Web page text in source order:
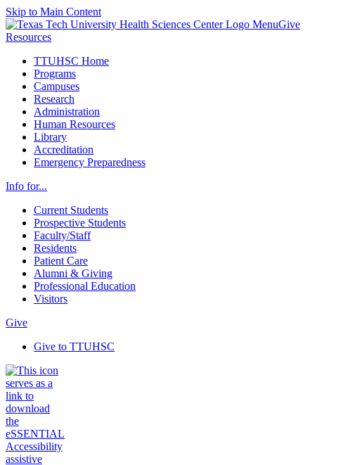
Skip to Main Content
MenuGive
Resources
TTUHSC Home
Programs
Campuses
Research
Administration
Human Resources
Library
Accreditation
Emergency Preparedness
Info for...
Current Students
Prospective Students
Faculty/Staff
Residents
Patient Care
Alumni & Giving
Professional Education
Visitors
Give
Give to TTUHSC